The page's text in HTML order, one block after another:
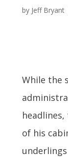
by Jeff Bryant
While the
of his